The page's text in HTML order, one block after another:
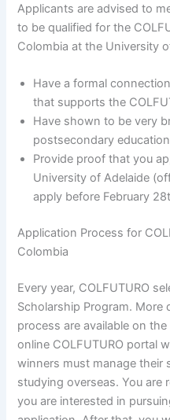
Applicants are advised to
to be qualified for the
Colombia at the University
Have a formal
that supports the
Have shown to be very
postsecondary
Provide proof that you
University of Adelaide
apply before February
Application Process for
Colombia
Every year, COLFUTURO
Scholarship Program. More
process are available on the
online COLFUTURO portal
winners must manage their
studying overseas. You are
you are interested in